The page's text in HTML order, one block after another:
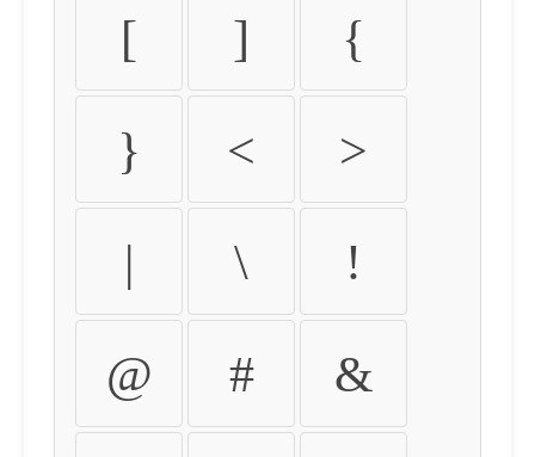
[ ] {
} < >
| \ !
@ # &